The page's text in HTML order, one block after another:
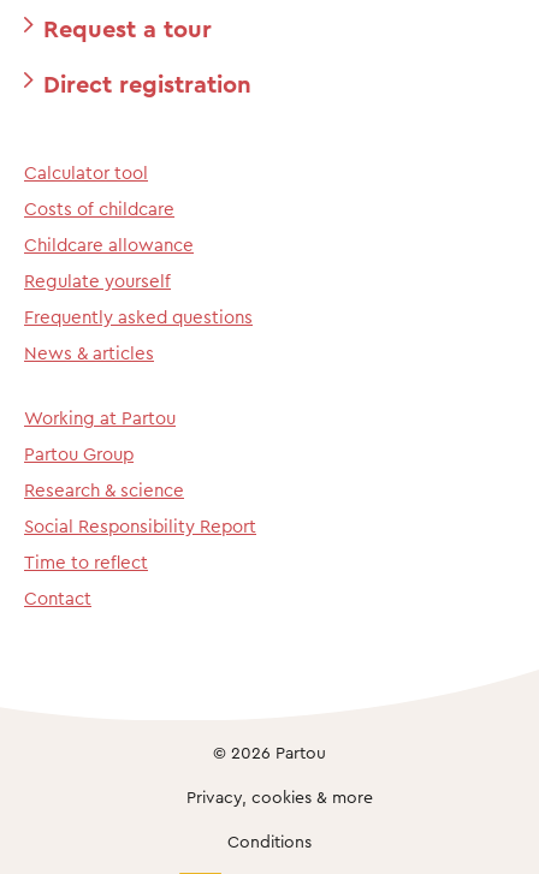
Request a tour
Direct registration
Calculator tool
Costs of childcare
Childcare allowance
Regulate yourself
Frequently asked questions
News & articles
Working at Partou
Partou Group
Research & science
Social Responsibility Report
Time to reflect
Contact
© 2026 Partou
Privacy, cookies & more
Conditions